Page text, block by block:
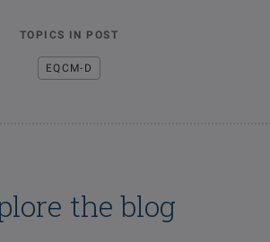
TOPICS IN POST
EQCM-D
the blog